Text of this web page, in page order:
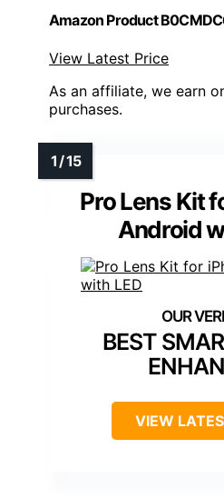
Amazon Product
View Latest Price
As an affiliate, we earn
purchases.
Pro Lens Kit
Android
BEST
VIEW